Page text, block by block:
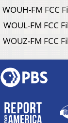
WOUH-FM FCC
WOUL-FM FCC
WOUZ-FM FCC